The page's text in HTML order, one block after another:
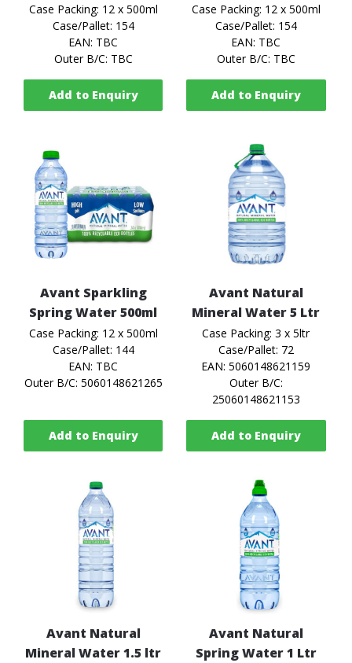
Case Packing: 12 x 500ml
Case/Pallet: 154
EAN: TBC
Outer B/C: TBC
Add to Enquiry
Case Packing: 12 x 500ml
Case/Pallet: 154
EAN: TBC
Outer B/C: TBC
Add to Enquiry
Avant Sparkling
Spring Water 500ml
Case Packing: 12 x 500ml
Case/Pallet: 144
EAN: TBC
Outer B/C: 5060148621265
Add to Enquiry
Avant Natural
Mineral Water 5 Ltr
Case Packing: 3 x 5ltr
Case/Pallet: 72
EAN: 5060148621159
Outer B/C:
25060148621153
Add to Enquiry
Avant Natural
Mineral Water 1.5 ltr
Avant Natural
Spring Water 1 Ltr